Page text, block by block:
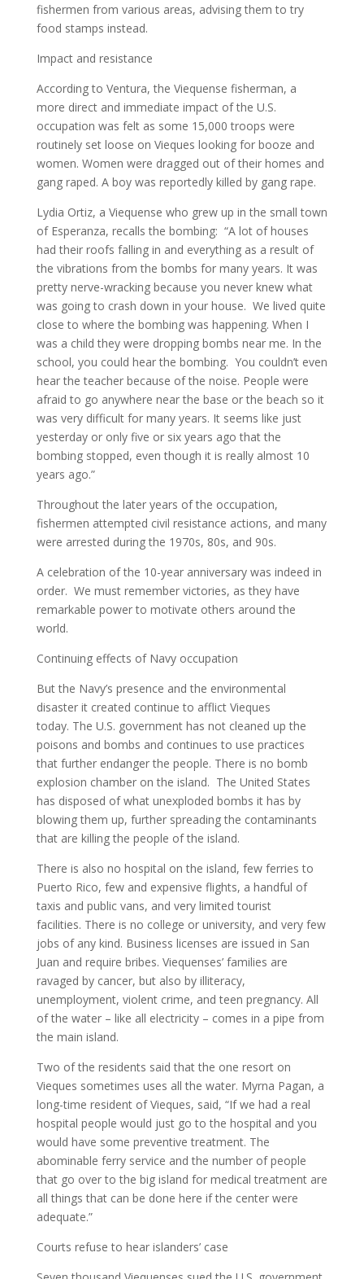
fishermen from various areas, advising them to try
food stamps instead.
Impact and resistance
According to Ventura, the Viequense fisherman, a
more direct and immediate impact of the U.S.
occupation was felt as some 15,000 troops were
routinely set loose on Vieques looking for booze and
women. Women were dragged out of their homes and
gang raped. A boy was reportedly killed by gang rape.
Lydia Ortiz, a Viequense who grew up in the small town
of Esperanza, recalls the bombing: “A lot of houses
had their roofs falling in and everything as a result of
the vibrations from the bombs for many years. It was
pretty nerve-wracking because you never knew what
was going to crash down in your house. We lived quite
close to where the bombing was happening. When I
was a child they were dropping bombs near me. In the
school, you could hear the bombing. You couldn’t even
hear the teacher because of the noise. People were
afraid to go anywhere near the base or the beach so it
was very difficult for many years. It seems like just
yesterday or only five or six years ago that the
bombing stopped, even though it is really almost 10
years ago.”
Throughout the later years of the occupation,
fishermen attempted civil resistance actions, and many
were arrested during the 1970s, 80s, and 90s.
A celebration of the 10-year anniversary was indeed in
order. We must remember victories, as they have
remarkable power to motivate others around the
world.
Continuing effects of Navy occupation
But the Navy’s presence and the environmental
disaster it created continue to afflict Vieques
today. The U.S. government has not cleaned up the
poisons and bombs and continues to use practices
that further endanger the people. There is no bomb
explosion chamber on the island. The United States
has disposed of what unexploded bombs it has by
blowing them up, further spreading the contaminants
that are killing the people of the island.
There is also no hospital on the island, few ferries to
Puerto Rico, few and expensive flights, a handful of
taxis and public vans, and very limited tourist
facilities. There is no college or university, and very few
jobs of any kind. Business licenses are issued in San
Juan and require bribes. Viequenses’ families are
ravaged by cancer, but also by illiteracy,
unemployment, violent crime, and teen pregnancy. All
of the water – like all electricity – comes in a pipe from
the main island.
Two of the residents said that the one resort on
Vieques sometimes uses all the water. Myrna Pagan, a
long-time resident of Vieques, said, “If we had a real
hospital people would just go to the hospital and you
would have some preventive treatment. The
abominable ferry service and the number of people
that go over to the big island for medical treatment are
all things that can be done here if the center were
adequate.”
Courts refuse to hear islanders’ case